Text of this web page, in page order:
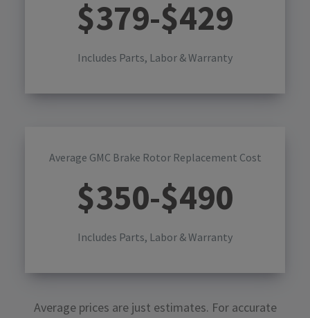
$379-$429
Includes Parts, Labor & Warranty
Average GMC Brake Rotor Replacement Cost
$350-$490
Includes Parts, Labor & Warranty
Average prices are just estimates. For accurate